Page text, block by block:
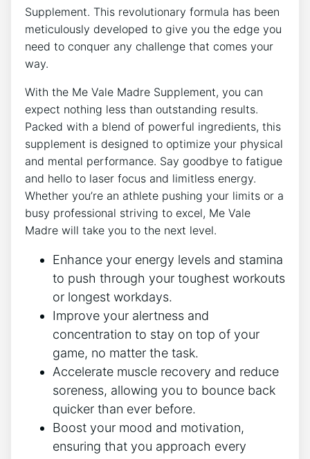
Supplement. This revolutionary formula has been
meticulously developed to give you the edge you
need to conquer any challenge that comes your
way.
With the Me Vale Madre Supplement, you can
expect nothing less than outstanding results.
Packed with a blend of powerful ingredients, this
supplement is designed to optimize your physical
and mental performance. Say goodbye to fatigue
and hello to laser focus and limitless energy.
Whether you’re an athlete pushing your limits or a
busy professional striving to excel, Me Vale
Madre will take you to the next level.
Enhance your energy levels and stamina
to push through your toughest workouts
or longest workdays.
Improve your alertness and
concentration to stay on top of your
game, no matter the task.
Accelerate muscle recovery and reduce
soreness, allowing you to bounce back
quicker than ever before.
Boost your mood and motivation,
ensuring that you approach every